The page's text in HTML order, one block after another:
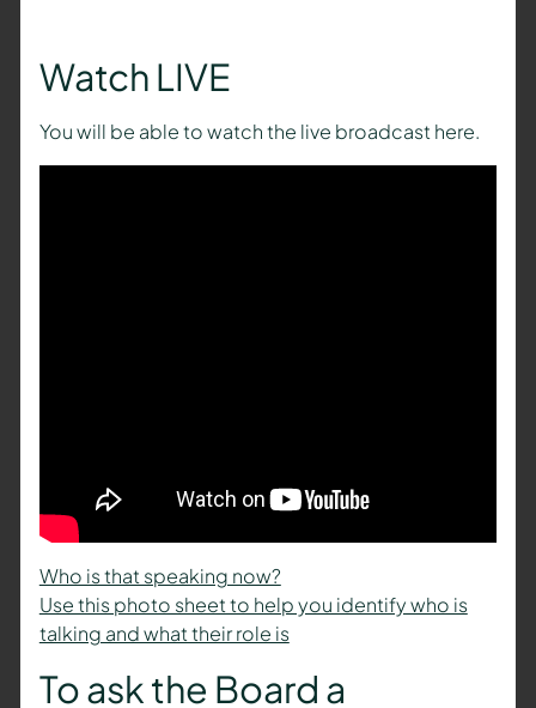
Watch LIVE
You will be able to watch the live broadcast here.
Who is that speaking now?
Use this photo sheet to help you identify who is
talking and what their role is
To ask the Board a